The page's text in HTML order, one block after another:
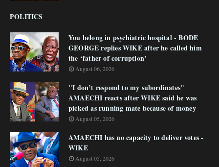
POLITICS
You belong in psychiatric hospital - BODE
GEORGE replies WIKE after he called him
the ‘father of corruption’
August 06, 2026
"I don’t respond to my subordinates"
AMAECHI reacts after WIKE said he was
picked as running mate because of money
August 05, 2026
AMAECHI has no capacity to deliver votes -
WIKE
August 05, 2026